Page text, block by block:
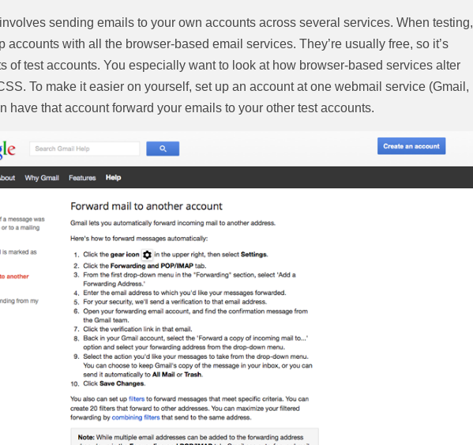
sending emails to your own accounts across several services. When testing,
accounts with all the browser-based email services. They’re usually free, so it’s
of test accounts. You especially want to look at how browser-based services alter
To make it easier on yourself, set up an account at one webmail service (Gmail,
have that account forward your emails to your other test accounts.